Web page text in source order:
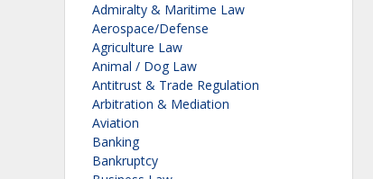
Admiralty & Maritime Law
Aerospace/Defense
Agriculture Law
Animal / Dog Law
Antitrust & Trade Regulation
Arbitration & Mediation
Aviation
Banking
Bankruptcy